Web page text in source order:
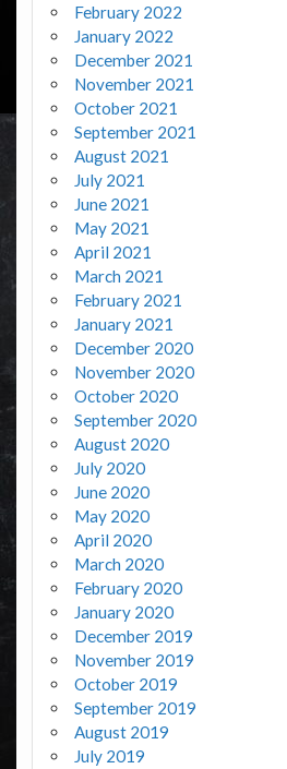
February 2022
January 2022
December 2021
November 2021
October 2021
September 2021
August 2021
July 2021
June 2021
May 2021
April 2021
March 2021
February 2021
January 2021
December 2020
November 2020
October 2020
September 2020
August 2020
July 2020
June 2020
May 2020
April 2020
March 2020
February 2020
January 2020
December 2019
November 2019
October 2019
September 2019
August 2019
July 2019